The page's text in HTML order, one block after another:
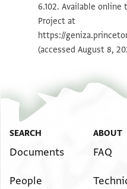
Image Permissions Statement
6.102. Available
Project at
https://
(accessed August 8,
SEARCH
Documents
People
ABOUT
FAQ